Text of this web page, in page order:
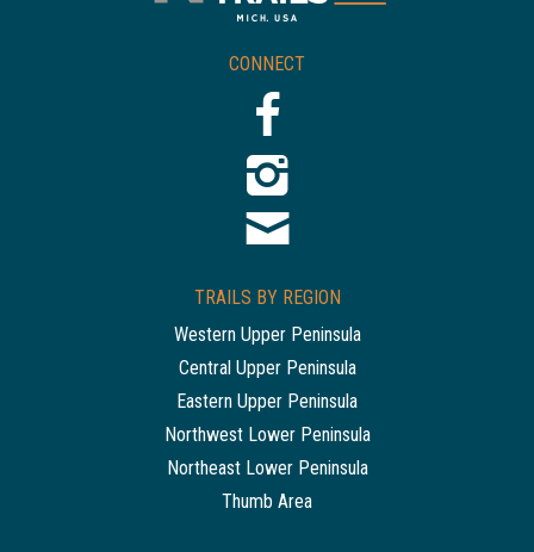
CONNECT
TRAILS BY REGION
Western Upper Peninsula
Central Upper Peninsula
Eastern Upper Peninsula
Northwest Lower Peninsula
Northeast Lower Peninsula
Thumb Area